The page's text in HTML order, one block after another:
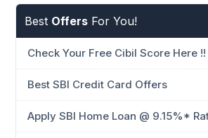
Best Offers For You!
Check Your Free Cibil Score Here !!
Best SBI Credit Card Offers
Apply SBI Home Loan @ 9.15%*